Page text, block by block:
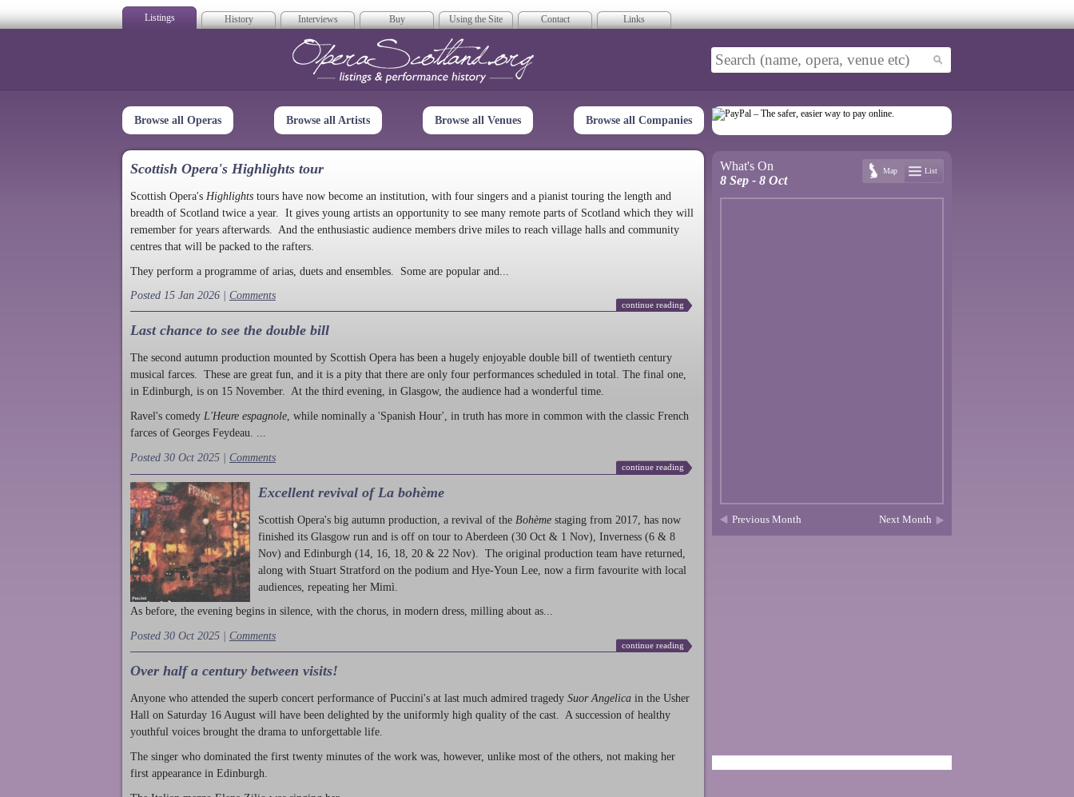
Listings History Interviews Buy Using the Site Contact Links
Opera Scotland
Browse all Operas Browse all Artists Browse all Venues Browse all Companies
Scottish Opera's Highlights tour
Scottish Opera's Highlights tours have now become an institution, with four singers and a pianist touring the length and
breadth of Scotland twice a year. It gives young artists an opportunity to see many remote parts of Scotland which they will
remember for years afterwards. And the enthusiastic audience members drive miles to reach village halls and community
centres that will be packed to the rafters.
They perform a programme of arias, duets and ensembles. Some are popular and...
Posted 15 Jan 2026 | Comments
continue reading
Last chance to see the double bill
The second autumn production mounted by Scottish Opera has been a hugely enjoyable double bill of twentieth century
musical farces. These are great fun, and it is a pity that there are only four performances scheduled in total. The final one,
in Edinburgh, is on 15 November. At the third evening, in Glasgow, the audience had a wonderful time.
Ravel's comedy L'Heure espagnole , while nominally a 'Spanish Hour', in truth has more in common with the classic French
farces of Georges Feydeau. ...
Posted 30 Oct 2025 | Comments
continue reading
Excellent revival of La bohème
Scottish Opera's big autumn production , a revival of the Bohème staging from 2017, has now
finished its Glasgow run and is off on tour to Aberdeen (30 Oct & 1 Nov), Inverness (6 & 8
Nov) and Edinburgh (14, 16, 18, 20 & 22 Nov). The original production team have returned,
along with Stuart Stratford on the podium and Hye-Youn Lee, now a firm favourite with local
audiences, repeating her Mimì.
As before, the evening begins in silence, with the chorus, in modern dress, milling about as...
Posted 30 Oct 2025 | Comments
continue reading
Over half a century between visits!
Anyone who attended the superb concert performance of Puccini's at last much admired tragedy Suor Angelica in the Usher
Hall on Saturday 16 August will have been delighted by the uniformly high quality of the cast. A succession of healthy
youthful voices brought the drama to unforgettable life.
The singer who dominated the first twenty minutes of the work was, however, unlike most of the others, not making her
first appearance in Edinburgh.
What's On
8 Sep - 8 Oct
Map List
Previous Month Next Month